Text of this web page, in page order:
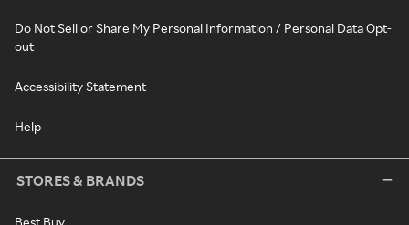
Do Not Sell or Share My Personal Information / Personal Data Opt-
out
Accessibility Statement
Help
STORES & BRANDS
Best Buy